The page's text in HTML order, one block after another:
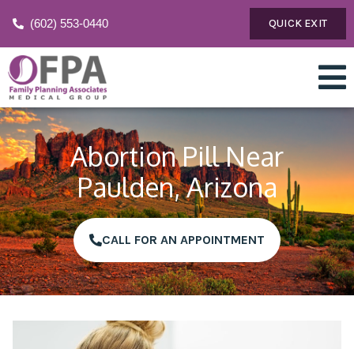
(602) 553-0440 QUICK EXIT
Abortion Pill Near
Paulden, Arizona
CALL FOR AN APPOINTMENT